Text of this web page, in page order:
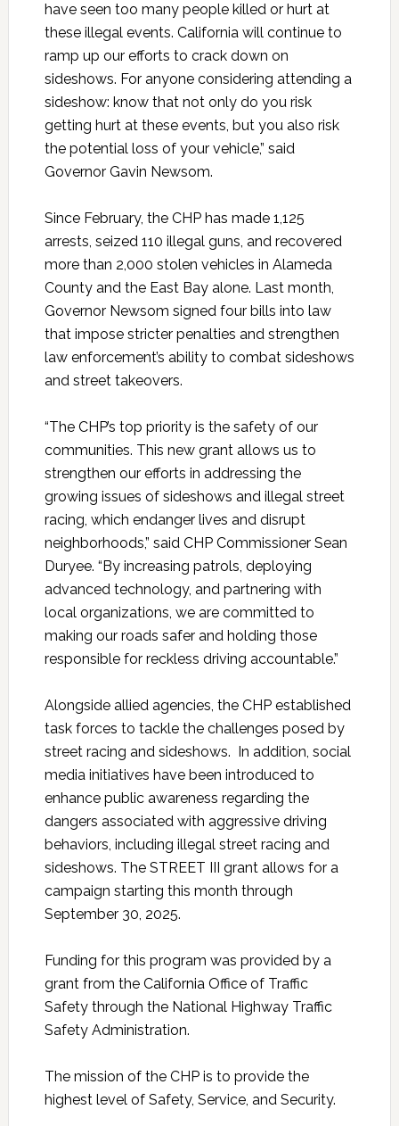
have seen too many people killed or hurt at
these illegal events. California will continue to
ramp up our efforts to crack down on
sideshows. For anyone considering attending a
sideshow: know that not only do you risk
getting hurt at these events, but you also risk
the potential loss of your vehicle,” said
Governor Gavin Newsom.
Since February, the CHP has made 1,125
arrests, seized 110 illegal guns, and recovered
more than 2,000 stolen vehicles in Alameda
County and the East Bay alone. Last month,
Governor Newsom signed four bills into law
that impose stricter penalties and strengthen
law enforcement’s ability to combat sideshows
and street takeovers.
“The CHP’s top priority is the safety of our
communities. This new grant allows us to
strengthen our efforts in addressing the
growing issues of sideshows and illegal street
racing, which endanger lives and disrupt
neighborhoods,” said CHP Commissioner Sean
Duryee. “By increasing patrols, deploying
advanced technology, and partnering with
local organizations, we are committed to
making our roads safer and holding those
responsible for reckless driving accountable.”
Alongside allied agencies, the CHP established
task forces to tackle the challenges posed by
street racing and sideshows. In addition, social
media initiatives have been introduced to
enhance public awareness regarding the
dangers associated with aggressive driving
behaviors, including illegal street racing and
sideshows. The STREET III grant allows for a
campaign starting this month through
September 30, 2025.
Funding for this program was provided by a
grant from the California Office of Traffic
Safety through the National Highway Traffic
Safety Administration.
The mission of the CHP is to provide the
highest level of Safety, Service, and Security.